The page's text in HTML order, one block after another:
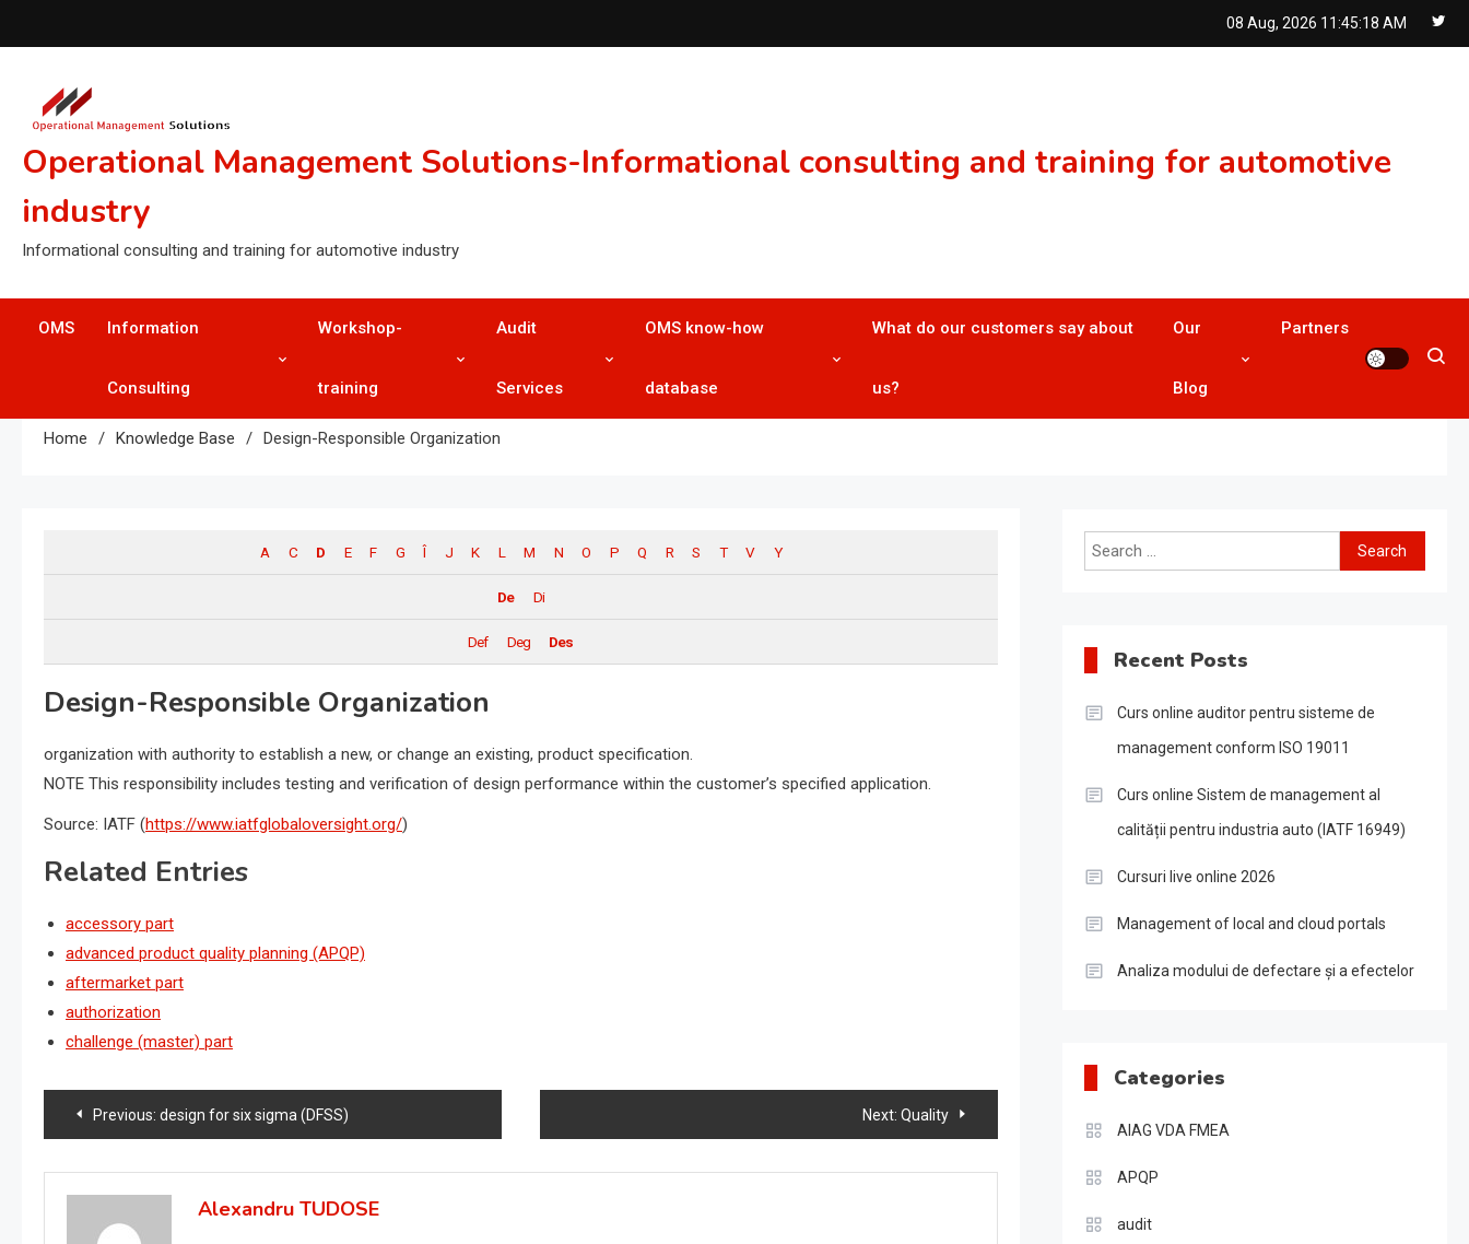
to
08 Aug, 2026 11:45:19 AM
Operational Management Solutions-Informational consulting and training for automotive
industry
Informational consulting and training for automotive industry
OMS Information
Consulting
Workshop-
training
Audit
Services
OMS know-how
database
What do our customers say about
us?
Our
Blog
Partners
Home Knowledge Base Design-Responsible Organization
A C D E F G Î J K L M N O P Q R S T V Y
De Di
Def Deg Des
Design-Responsible Organization
organization with authority to establish a new, or change an existing, product specification.
NOTE This responsibility includes testing and verification of design performance within the customer’s specified application.
Source: IATF (https://www.iatfglobaloversight.org/)
Related Entries
accessory part
advanced product quality planning (APQP)
aftermarket part
authorization
challenge (master) part
Post
navigation
Previous: design for six sigma (DFSS) Next: Quality
Alexandru TUDOSE
Search
for:
Recent Posts
Curs online auditor pentru sisteme de
management conform ISO 19011
Curs online Sistem de management al
calității pentru industria auto (IATF 16949)
Cursuri live online 2026
Management of local and cloud portals
Analiza modului de defectare și a efectelor
Categories
AIAG VDA FMEA
APQP
audit